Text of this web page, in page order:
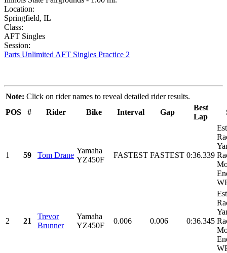
Location:
Springfield, IL
Class:
AFT Singles
Session:
Parts Unlimited AFT Singles Practice 2
Note: Click on rider names to reveal detailed rider results.
POS
# Rider Bike Interval Gap
Best
Lap
1 59 Tom Drane
Yamaha
YZ450F
FASTEST FASTEST 0:36.339
2 21
Trevor
Brunner
Yamaha
YZ450F
0.006 0.006 0:36.345